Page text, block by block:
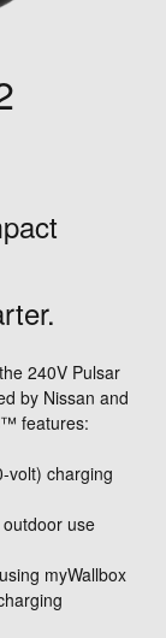
240V Pulsar
by Nissan and
features:
volt) charging
use
myWallbox